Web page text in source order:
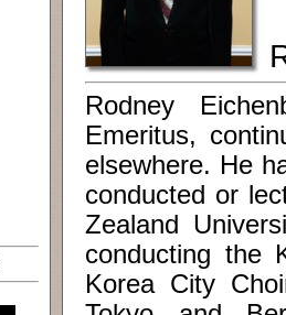
Rodney
Emeritus,
elsewhere. He
conducted or
Zealand
conducting the
Korea City